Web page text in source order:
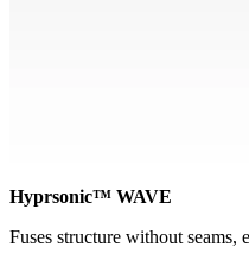
Hyprsonic™ WAVE
Fuses structure without